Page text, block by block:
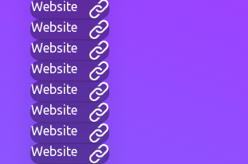
Website
Website
Website
Website
Website
Website
Website
Website